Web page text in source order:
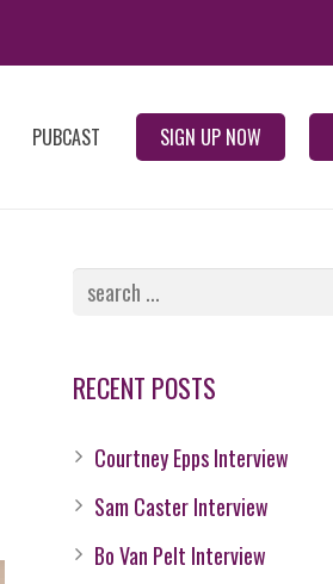
PUBCAST SIGN UP NOW
RECENT POSTS
Courtney Epps Interview
Sam Caster Interview
Bo Van Pelt Interview